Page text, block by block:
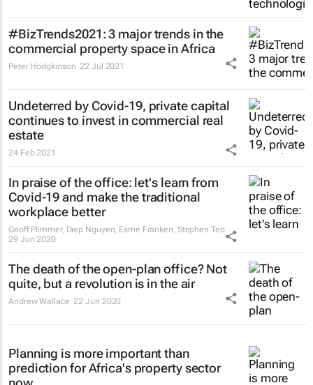
#BizTrends2021: 3 major trends in the
commercial property space in Africa
Peter Hodgkinson 22 Jul 2021
Undeterred by Covid-19, private capital
continues to invest in commercial real
estate
24 Feb 2021
In praise of the office: let's learn from
Covid-19 and make the traditional
workplace better
Geoff Plimmer, Diep Nguyen, Esme Franken, Stephen Teo
29 Jun 2020
The death of the open-plan office? Not
quite, but a revolution is in the air
Andrew Wallace 22 Jun 2020
Planning is more important than
prediction for Africa's property sector